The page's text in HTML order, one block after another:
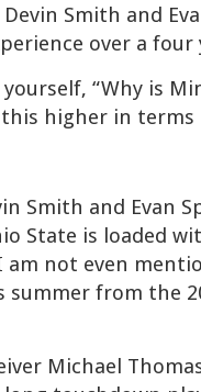
Smith and
over a four
“Why is
higher in terms
Smith and Evan
State is loaded
am not even
summer from the
Michael